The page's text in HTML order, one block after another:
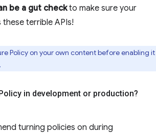
be a gut checkto make sure your
terrible APIs!
Policy on your own content before enabling it
in development or production?
turning policies on during